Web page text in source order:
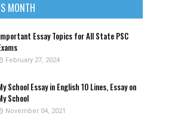
MONTH
Essay Topics for All State PSC
February 27, 2024
School Essay in English 10 Lines, Essay on
School
November 04, 2021